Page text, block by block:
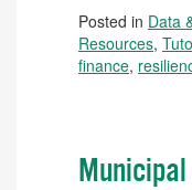
Posted in Data
Resources,
finance,